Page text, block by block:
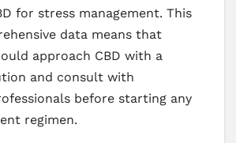
for stress management. This
data means that
approach CBD with a
and consult with
before starting any
regimen.